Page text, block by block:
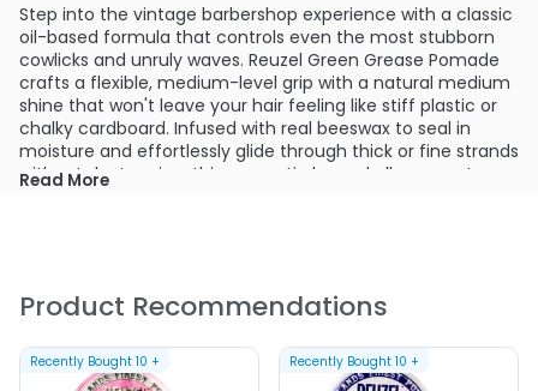
Step into the vintage barbershop experience with a classic
oil-based formula that controls even the most stubborn
cowlicks and unruly waves. Reuzel Green Grease Pomade
crafts a flexible, medium-level grip with a natural medium
shine that won't leave your hair feeling like stiff plastic or
chalky cardboard. Infused with real beeswax to seal in
moisture and effortlessly glide through thick or fine strands
without dry tugging, this green-tin legend allows you to
battling muggy afternoon humidity or riding with the top
traditional hair gels, the oil and wax foundation preserves
touchable structure so you can run a damp comb through
Read More
Product Recommendations
Recently Bought 10 + Recently Bought 10 +